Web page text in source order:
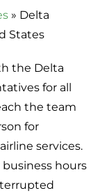
» Delta
States
the Delta
for all
the team
for
services.
hours